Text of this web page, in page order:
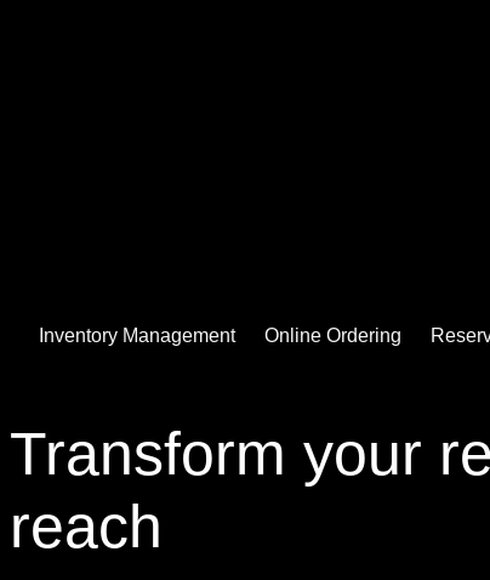
Inventory Management Online Ordering
Transform your
reach